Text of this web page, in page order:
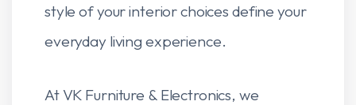
style of your interior choices define your
everyday living experience.
At VK Furniture & Electronics, we